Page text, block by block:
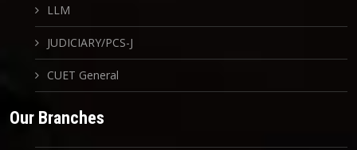
LLM
JUDICIARY/PCS-J
CUET General
Our Branches